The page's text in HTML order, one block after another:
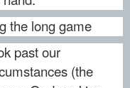
the long game
past our
(the